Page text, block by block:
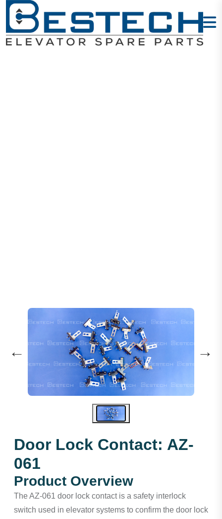
← →
Door Lock Contact: AZ-
061
Product Overview
The AZ-061 door lock contact is a safety interlock
switch used in elevator systems to confirm the door lock